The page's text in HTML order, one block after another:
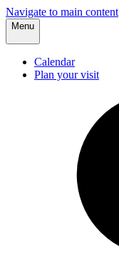
Navigate to main content
Menu
Calendar
Plan your visit